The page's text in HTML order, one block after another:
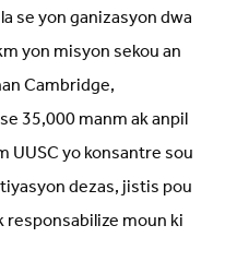
se yon ganizasyon dwa
yon misyon sekou an
Cambridge,
35,000 manm ak anpil
UUSC yo konsantre sou
dezas, jistis pou
moun ki